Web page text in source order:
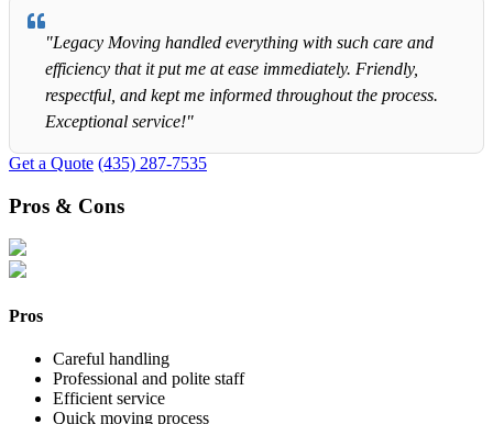
"Legacy Moving handled everything with such care and
efficiency that it put me at ease immediately. Friendly,
respectful, and kept me informed throughout the process.
Exceptional service!"
Get a Quote (435) 287-7535
Pros & Cons
Pros
Careful handling
Professional and polite staff
Efficient service
Quick moving process